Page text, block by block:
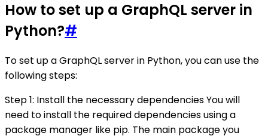
How to set up a GraphQL server in
Python?#
To set up a GraphQL server in Python, you can use the
following steps:
Step 1: Install the necessary dependencies You will
need to install the required dependencies using a
package manager like pip. The main package you